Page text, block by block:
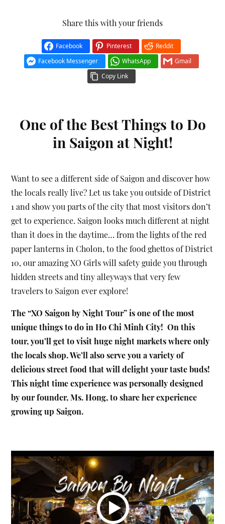
Share this with your friends
Facebook Pinterest
Reddit
Facebook Messenger
WhatsApp
Gmail
Copy Link
One of the Best Things to Do
in Saigon at Night!
Want to see a different side of Saigon and discover how
the locals really live? Let us take you outside of District
1 and show you parts of the city that most visitors don’t
get to experience. Saigon looks much different at night
than it does in the daytime… from the lights of the red
paper lanterns in Cholon, to the food ghettos of District
10, our amazing XO Girls will safety guide you through
hidden streets and tiny alleyways that very few
travelers to Saigon ever explore!
The “XO Saigon by Night Tour” is one of the most
unique things to do in Ho Chi Minh City! On this
tour, you’ll get to visit huge night markets where only
the locals shop. We’ll also serve you a variety of
delicious street food that will delight your taste buds!
This night time experience was personally designed
by our founder, Ms. Hong, to share her experience
growing up Saigon.